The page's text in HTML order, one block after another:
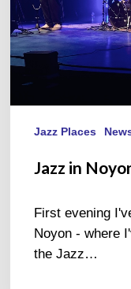
Jazz Places
Jazz in
First evening
Noyon - where
the Jazz…